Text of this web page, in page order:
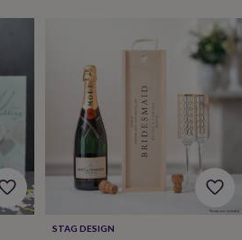
STAG DESIGN